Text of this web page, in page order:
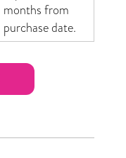
months from
purchase date.